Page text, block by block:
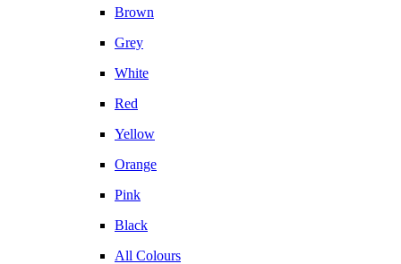
Brown
Grey
White
Red
Yellow
Orange
Pink
Black
All Colours